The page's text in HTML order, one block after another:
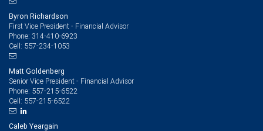
Byron Richardson
First Vice President - Financial Advisor
Phone: 314-410-6923
Cell: 557-234-1053
Matt Goldenberg
Senior Vice President - Financial Advisor
Phone: 557-215-6522
Cell: 557-215-6522
Caleb Yeargain